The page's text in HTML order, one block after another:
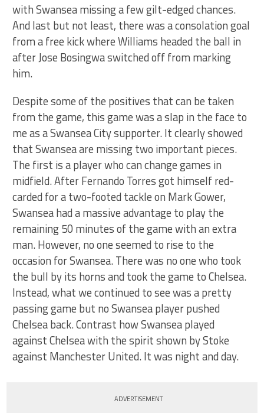
with Swansea missing a few gilt-edged chances.
And last but not least, there was a consolation goal
from a free kick where Williams headed the ball in
after Jose Bosingwa switched off from marking
him.
Despite some of the positives that can be taken
from the game, this game was a slap in the face to
me as a Swansea City supporter. It clearly showed
that Swansea are missing two important pieces.
The first is a player who can change games in
midfield. After Fernando Torres got himself red-
carded for a two-footed tackle on Mark Gower,
Swansea had a massive advantage to play the
remaining 50 minutes of the game with an extra
man. However, no one seemed to rise to the
occasion for Swansea. There was no one who took
the bull by its horns and took the game to Chelsea.
Instead, what we continued to see was a pretty
passing game but no Swansea player pushed
Chelsea back. Contrast how Swansea played
against Chelsea with the spirit shown by Stoke
against Manchester United. It was night and day.
ADVERTISEMENT